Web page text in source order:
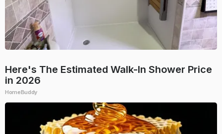
Here's The Estimated Walk-In Shower Price
in 2026
HomeBuddy